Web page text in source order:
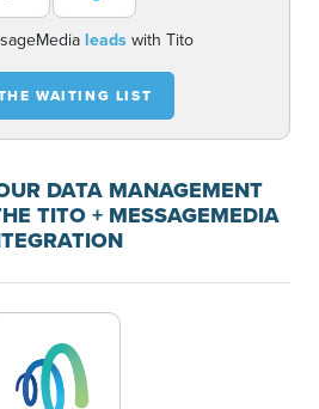
leadswith Tito
WAITING LIST
DATA MANAGEMENT
TITO + MESSAGEMEDIA